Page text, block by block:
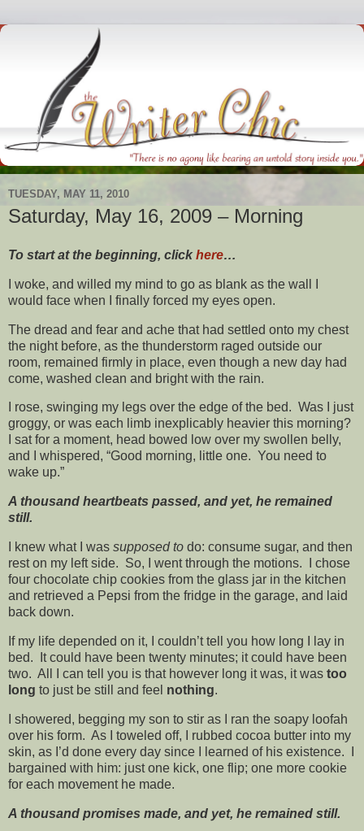
TUESDAY, MAY 11, 2010
Saturday, May 16, 2009 – Morning
To start at the beginning, clickhere…
I woke, and willed my mind to go as blank as the wall I
would face when I finally forced my eyes open.
The dread and fear and ache that had settled onto my chest
the night before, as the thunderstorm raged outside our
room, remained firmly in place, even though a new day had
come, washed clean and bright with the rain.
I rose, swinging my legs over the edge of the bed. Was I just
groggy, or was each limb inexplicably heavier this morning?
I sat for a moment, head bowed low over my swollen belly,
and I whispered, “Good morning, little one. You need to
wake up.”
A thousand heartbeats passed, and yet, he remained
still.
I knew what I was supposed to do: consume sugar, and then
rest on my left side. So, I went through the motions. I chose
four chocolate chip cookies from the glass jar in the kitchen
and retrieved a Pepsi from the fridge in the garage, and laid
back down.
If my life depended on it, I couldn’t tell you how long I lay in
bed. It could have been twenty minutes; it could have been
two. All I can tell you is that however long it was, it was too
long to just be still and feel nothing.
I showered, begging my son to stir as I ran the soapy loofah
over his form. As I toweled off, I rubbed cocoa butter into my
skin, as I’d done every day since I learned of his existence. I
bargained with him: just one kick, one flip; one more cookie
for each movement he made.
A thousand promises made, and yet, he remained still.